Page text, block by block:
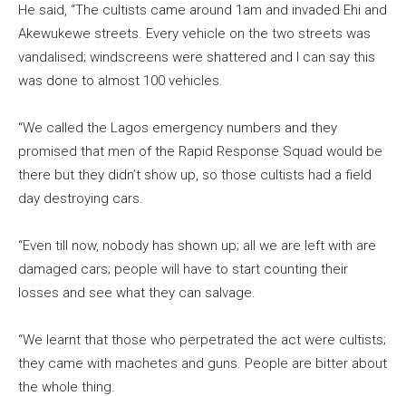
He said, “The cultists came around 1am and invaded Ehi and
Akewukewe streets. Every vehicle on the two streets was
vandalised; windscreens were shattered and I can say this
was done to almost 100 vehicles.
“We called the Lagos emergency numbers and they
promised that men of the Rapid Response Squad would be
there but they didn’t show up, so those cultists had a field
day destroying cars.
“Even till now, nobody has shown up; all we are left with are
damaged cars; people will have to start counting their
losses and see what they can salvage.
“We learnt that those who perpetrated the act were cultists;
they came with machetes and guns. People are bitter about
the whole thing.